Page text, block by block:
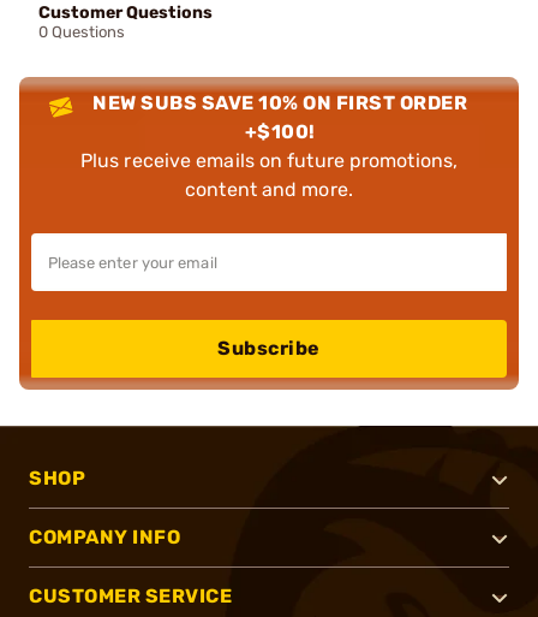
Customer Questions
0 Questions
NEW SUBS SAVE 10% ON FIRST ORDER
+$100!
Plus receive emails on future promotions,
content and more.
Subscribe
SHOP
COMPANY INFO
CUSTOMER SERVICE